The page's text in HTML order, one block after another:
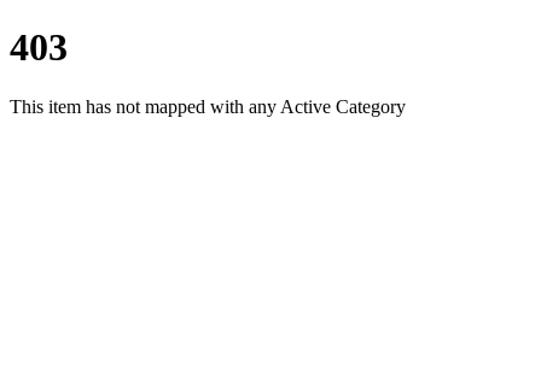
403
This item has not mapped with any Active Category